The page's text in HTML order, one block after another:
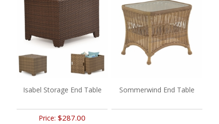
Isabel Storage End Table
Price:$287.00
Sommerwind End Table